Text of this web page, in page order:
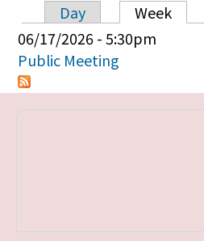
Primary tabs
Day Week
06/17/2026 - 5:30pm
Public Meeting